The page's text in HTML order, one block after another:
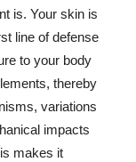
is. Your skin is
line of defense
to your body
thereby
variations
impacts
makes it